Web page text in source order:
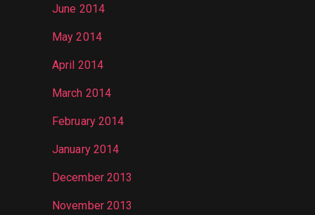
June 2014
May 2014
April 2014
March 2014
February 2014
January 2014
December 2013
November 2013